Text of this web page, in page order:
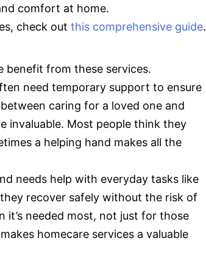
comfort at home.
check out this comprehensive guide.
benefit from these services.
need temporary support to ensure
caring for a loved one and
invaluable. Most people think they
a helping hand makes all the
needs help with everyday tasks like
recover safely without the risk of
it’s needed most, not just for those
homecare services a valuable